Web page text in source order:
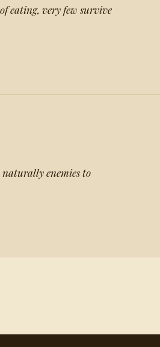
eating, very few survive
naturally enemies to